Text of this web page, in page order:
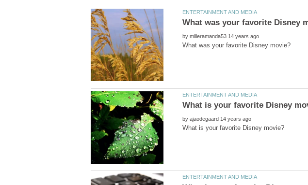
by
by